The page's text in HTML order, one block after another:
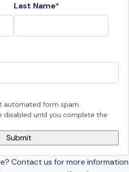
Last Name
automated form spam.
disabled until you complete the
Contact us for more information